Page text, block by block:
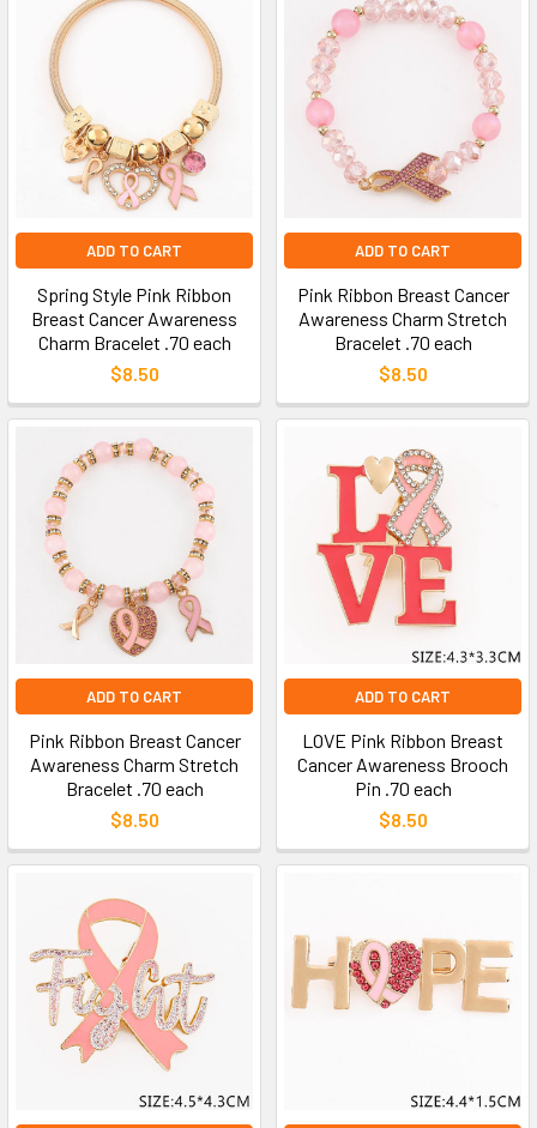
ADD TO CART
Spring Style Pink Ribbon
Breast Cancer Awareness
Charm Bracelet .70 each
$8.50
ADD TO CART
Pink Ribbon Breast Cancer
Awareness Charm Stretch
Bracelet .70 each
$8.50
ADD TO CART
Pink Ribbon Breast Cancer
Awareness Charm Stretch
Bracelet .70 each
$8.50
ADD TO CART
LOVE Pink Ribbon Breast
Cancer Awareness Brooch
Pin .70 each
$8.50